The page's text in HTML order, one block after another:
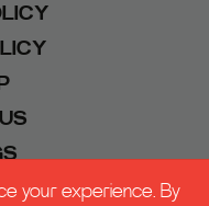
your experience. By